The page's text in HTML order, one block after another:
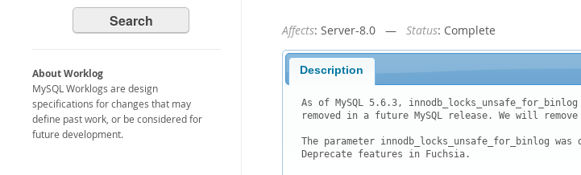
About Worklog
MySQL Worklogs are design
specifications for changes that may
define past work, or be considered for
future development.
Affects: Server-8.0 — Status: Complete
Description
As of MySQL 5.6.3,
removed in a future MySQL release. We will
The parameter innodb_locks_unsafe_for_binlog was
Deprecate features in Fuchsia.